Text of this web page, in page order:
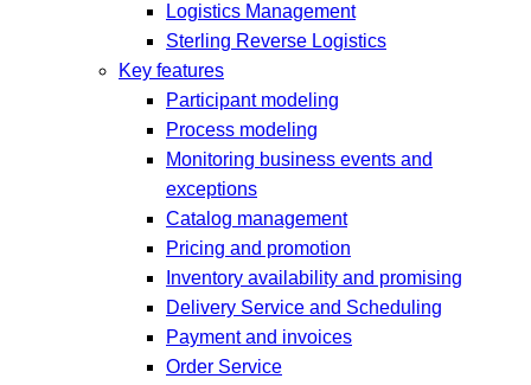
Logistics Management
Sterling Reverse Logistics
Key features
Participant modeling
Process modeling
Monitoring business events and
exceptions
Catalog management
Pricing and promotion
Inventory availability and promising
Delivery Service and Scheduling
Payment and invoices
Order Service